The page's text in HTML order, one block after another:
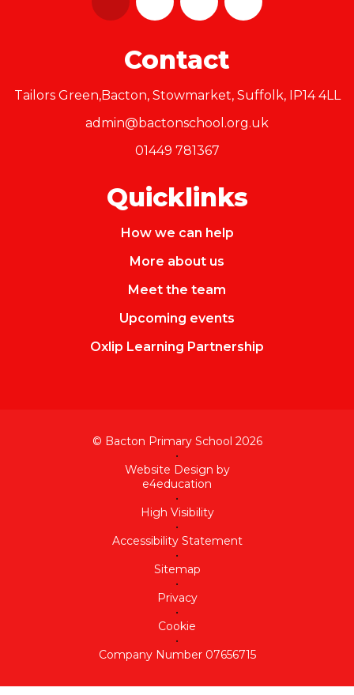
Contact
Tailors Green,Bacton, Stowmarket, Suffolk, IP14 4LL
admin@bactonschool.org.uk
01449 781367
Quicklinks
How we can help
More about us
Meet the team
Upcoming events
Oxlip Learning Partnership
© Bacton Primary School 2026
•
Website Design by
e4education
•
High Visibility
•
Accessibility Statement
•
Sitemap
•
Privacy
•
Cookie
•
Company Number 07656715